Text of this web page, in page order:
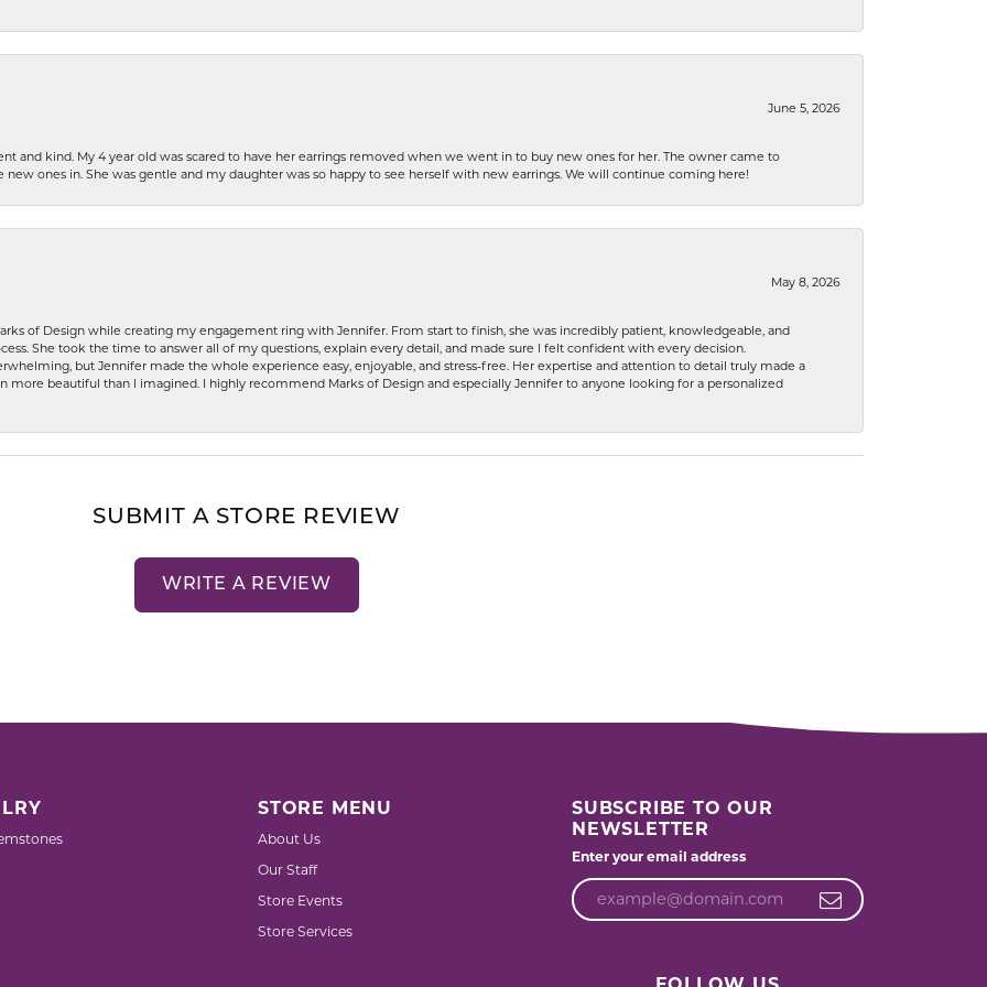
June 5, 2026
and kind. My 4 year old was scared to have her earrings removed when we went in to buy new ones for her. The owner came to
ones in. She was gentle and my daughter was so happy to see herself with new earrings. We will continue coming here!
May 8, 2026
of Design while creating my engagement ring with Jennifer. From start to finish, she was incredibly patient, knowledgeable, and
She took the time to answer all of my questions, explain every detail, and made sure I felt confident with every decision.
but Jennifer made the whole experience easy, enjoyable, and stress-free. Her expertise and attention to detail truly made a
more beautiful than I imagined. I highly recommend Marks of Design and especially Jennifer to anyone looking for a personalized
SUBMIT A STORE REVIEW
WRITE A REVIEW
STORE MENU
About Us
Our Staff
Store Events
Store Services
SUBSCRIBE TO OUR
NEWSLETTER
Enter your email address